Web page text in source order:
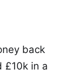
back
£10k in a